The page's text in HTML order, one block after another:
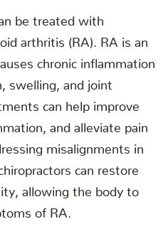
be treated with
arthritis (RA). RA is an
chronic inflammation
swelling, and joint
can help improve
and alleviate pain
misalignments in
can restore
allowing the body to
of RA.